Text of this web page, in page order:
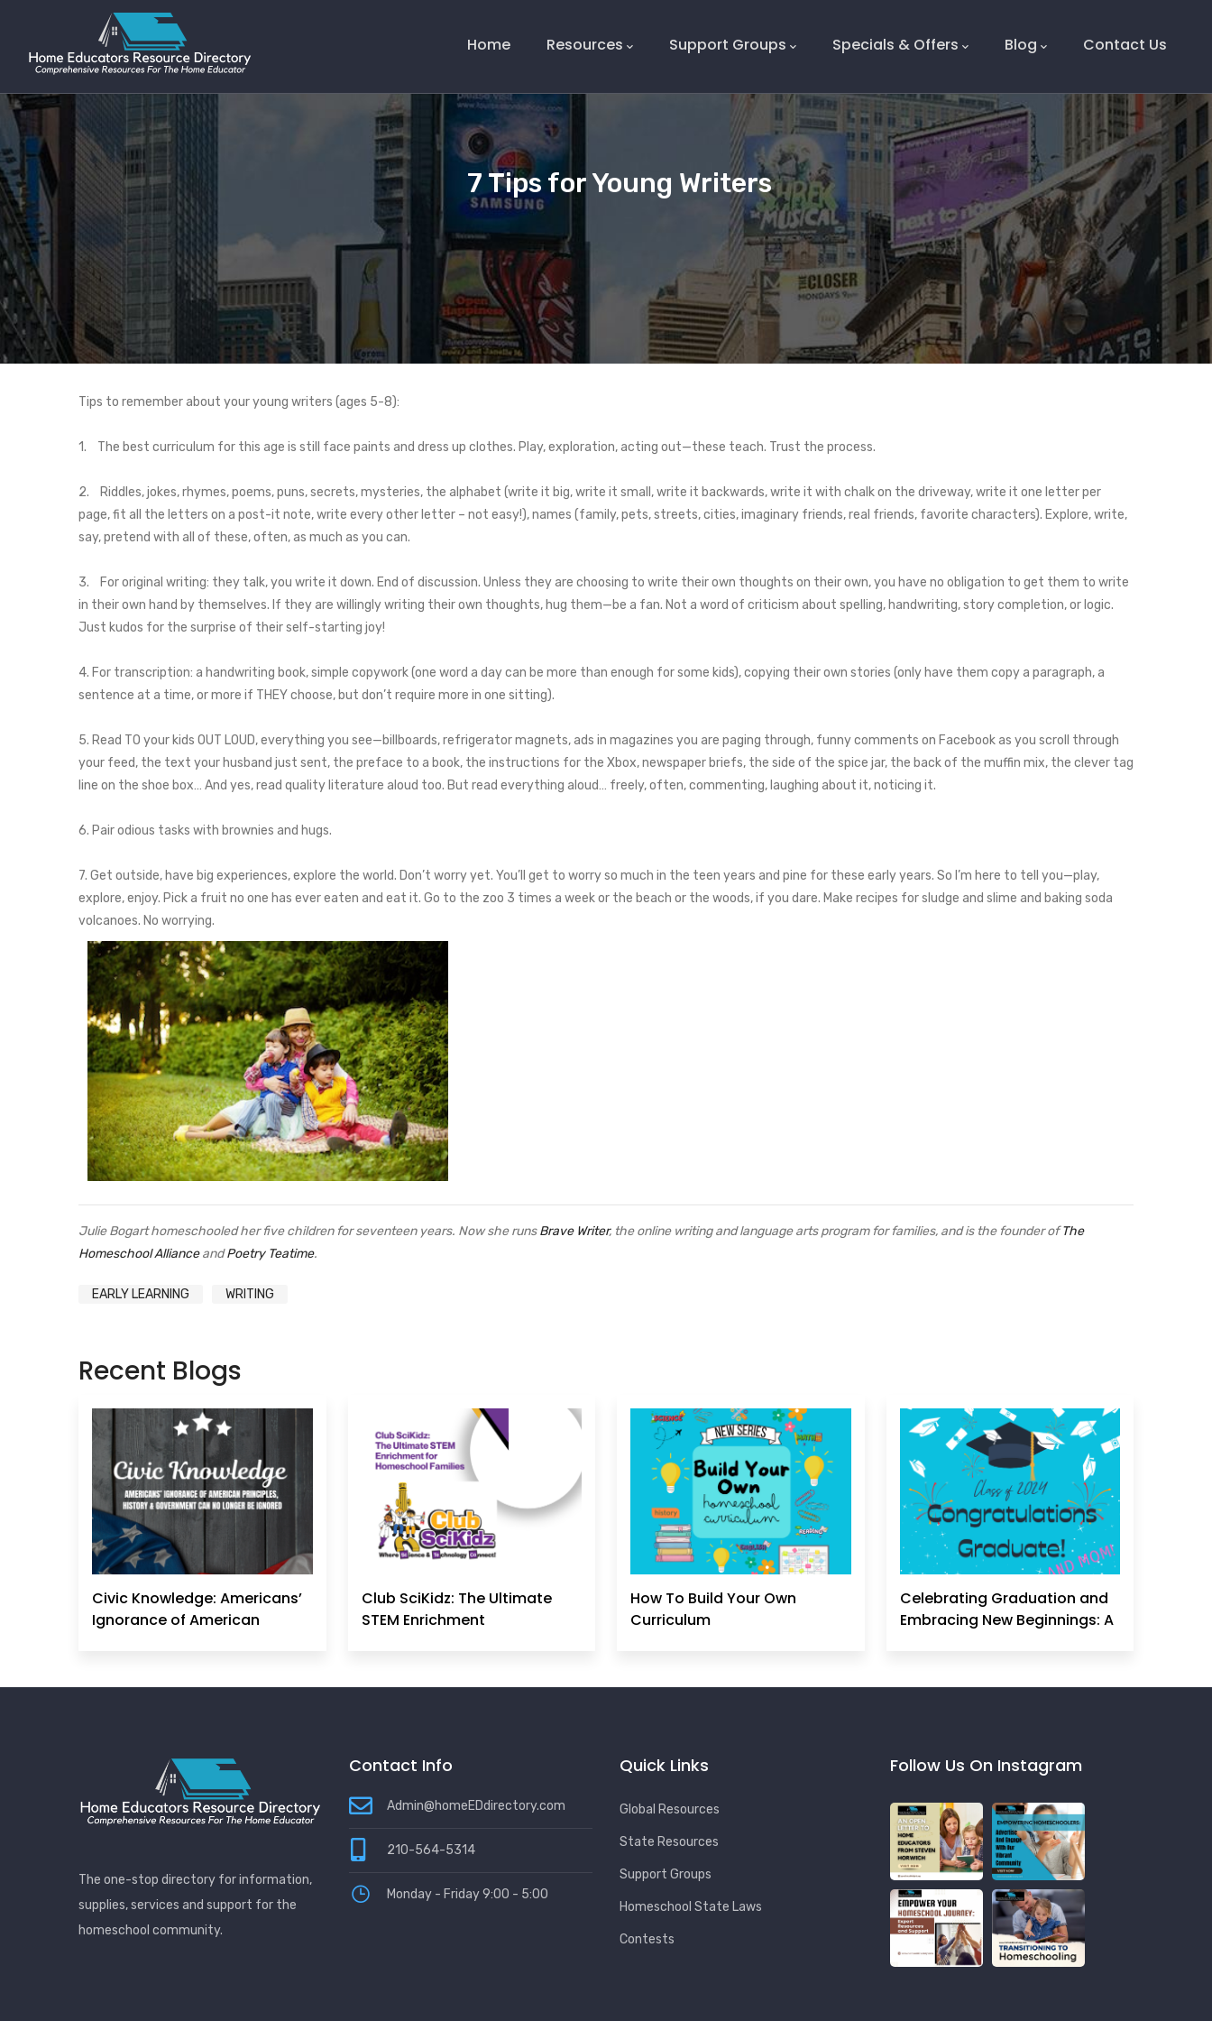
Home Resources Support Groups Specials & Offers Blog Contact Us
7 Tips for Young Writers
Tips to remember about your young writers (ages 5-8):
1. The best curriculum for this age is still face paints and dress up clothes. Play, exploration, acting out—these teach. Trust the process.
2. Riddles, jokes, rhymes, poems, puns, secrets, mysteries, the alphabet (write it big, write it small, write it backwards, write it with chalk on the driveway, write it one letter per
page, fit all the letters on a post-it note, write every other letter – not easy!), names (family, pets, streets, cities, imaginary friends, real friends, favorite characters). Explore, write,
say, pretend with all of these, often, as much as you can.
3. For original writing: they talk, you write it down. End of discussion. Unless they are choosing to write their own thoughts on their own, you have no obligation to get them to write
in their own hand by themselves. If they are willingly writing their own thoughts, hug them—be a fan. Not a word of criticism about spelling, handwriting, story completion, or logic.
Just kudos for the surprise of their self-starting joy!
4. For transcription: a handwriting book, simple copywork (one word a day can be more than enough for some kids), copying their own stories (only have them copy a paragraph, a
sentence at a time, or more if THEY choose, but don’t require more in one sitting).
5. Read TO your kids OUT LOUD, everything you see—billboards, refrigerator magnets, ads in magazines you are paging through, funny comments on Facebook as you scroll through
your feed, the text your husband just sent, the preface to a book, the instructions for the Xbox, newspaper briefs, the side of the spice jar, the back of the muffin mix, the clever tag
line on the shoe box… And yes, read quality literature aloud too. But read everything aloud… freely, often, commenting, laughing about it, noticing it.
6. Pair odious tasks with brownies and hugs.
7. Get outside, have big experiences, explore the world. Don’t worry yet. You’ll get to worry so much in the teen years and pine for these early years. So I’m here to tell you—play,
explore, enjoy. Pick a fruit no one has ever eaten and eat it. Go to the zoo 3 times a week or the beach or the woods, if you dare. Make recipes for sludge and slime and baking soda
volcanoes. No worrying.
Julie Bogart homeschooled her five children for seventeen years. Now she runsBrave Writer, the online writing and language arts program for families, and is the founder ofThe
Homeschool AllianceandPoetry Teatime.
EARLY LEARNING WRITING
Recent Blogs
Civic Knowledge: Americans’
Ignorance of American
Be Ignored
Club SciKidz: The Ultimate
STEM Enrichment
How To Build Your Own
Curriculum
Celebrating Graduation and
Embracing New Beginnings: A
The one-stop directory for information,
supplies, services and support for the
homeschool community.
Contact Info
Admin@homeEDdirectory.com
210-564-5314
Monday - Friday 9:00 - 5:00
Quick Links
Global Resources
State Resources
Support Groups
Homeschool State Laws
Contests
Follow Us On Instagram